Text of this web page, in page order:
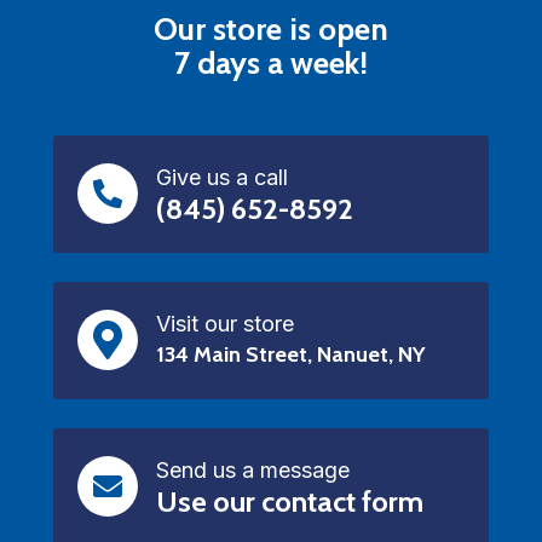
Our store is open
7 days a week!
Give us a call
(845) 652-8592
Visit our store
134 Main Street, Nanuet, NY
Send us a message
Use our contact form